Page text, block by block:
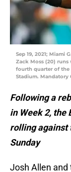
Sep 19, 2021; Miami
Zack Moss (20)
fourth quarter of the
Stadium. Mandatory
Following a
in Week 2, the
rolling against
Sunday
Josh Allen and